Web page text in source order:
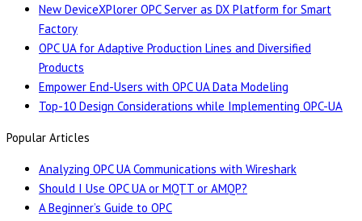
New DeviceXPlorer OPC Server as DX Platform for Smart
Factory
OPC UA for Adaptive Production Lines and Diversified
Products
Empower End-Users with OPC UA Data Modeling
Top-10 Design Considerations while Implementing OPC-UA
Popular Articles
Analyzing OPC UA Communications with Wireshark
Should I Use OPC UA or MQTT or AMQP?
A Beginner’s Guide to OPC